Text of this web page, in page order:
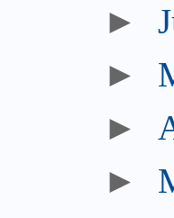
►
►
►
►